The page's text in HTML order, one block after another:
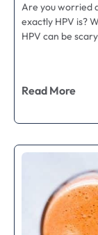
Are you worried
exactly HPV is?
HPV can be
Read More